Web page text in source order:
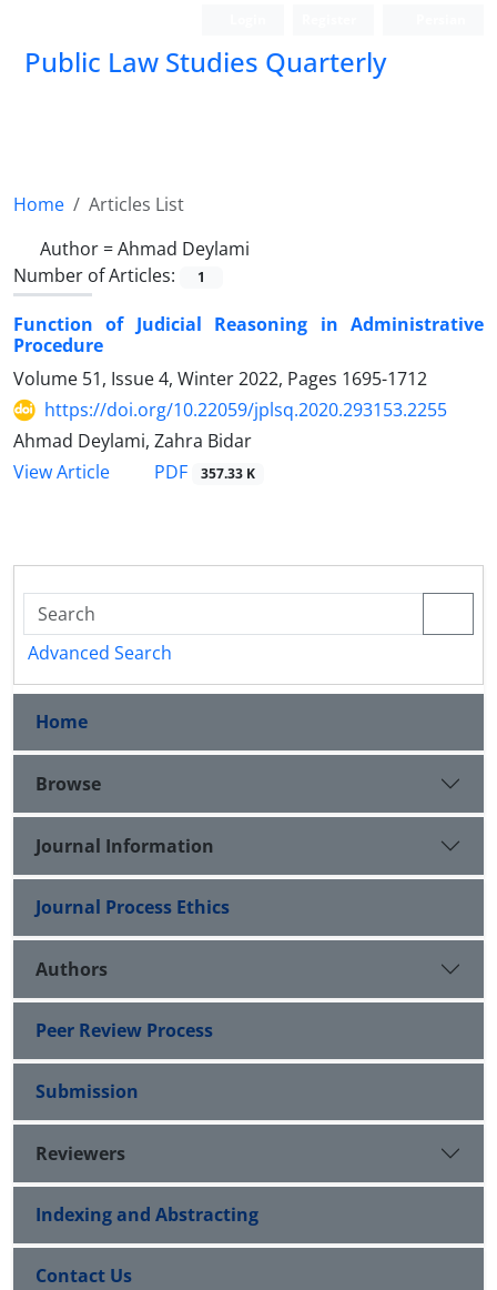
Public Law Studies Quarterly
Home
Articles List
Author =Ahmad Deylami
Number of Articles:
1
Function of Judicial Reasoning in Administrative
Procedure
Volume 51, Issue 4, Winter 2022, Pages 1695-1712
https://doi.org/10.22059/jplsq.2020.293153.2255
Ahmad Deylami, Zahra Bidar
View Article
PDF 357.33 K
Advanced Search
Home
Browse
Journal Information
Journal Process Ethics
Authors
Peer Review Process
Submission
Reviewers
Indexing and Abstracting
Contact Us